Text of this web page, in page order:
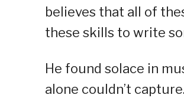
believes that all of
these skills to write
He found solace in
alone couldn’t